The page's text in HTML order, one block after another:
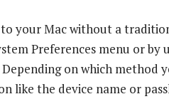
your Mac without a
Preferences menu or by
on which method
like the device name or